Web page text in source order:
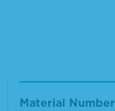
Material Number